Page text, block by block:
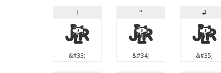
!
!
&#33;
"
"
&#34;
#
#
&#35;